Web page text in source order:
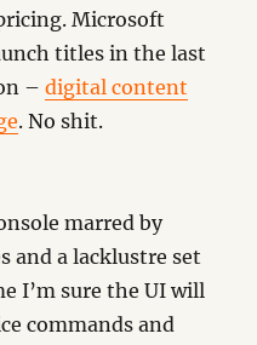
Microsoft
titles in the last
–digital content
. No shit.
marred by
and a lacklustre set
I’m sure the UI will
commands and